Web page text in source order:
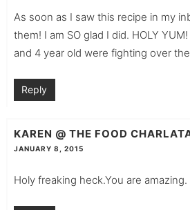
As soon as I saw this recipe in my
them! I am SO glad I did. HOLY
and 4 year old were fighting over
Reply
KAREN @ THE FOOD
JANUARY 8, 2015
Holy freaking heck.You are amazing.